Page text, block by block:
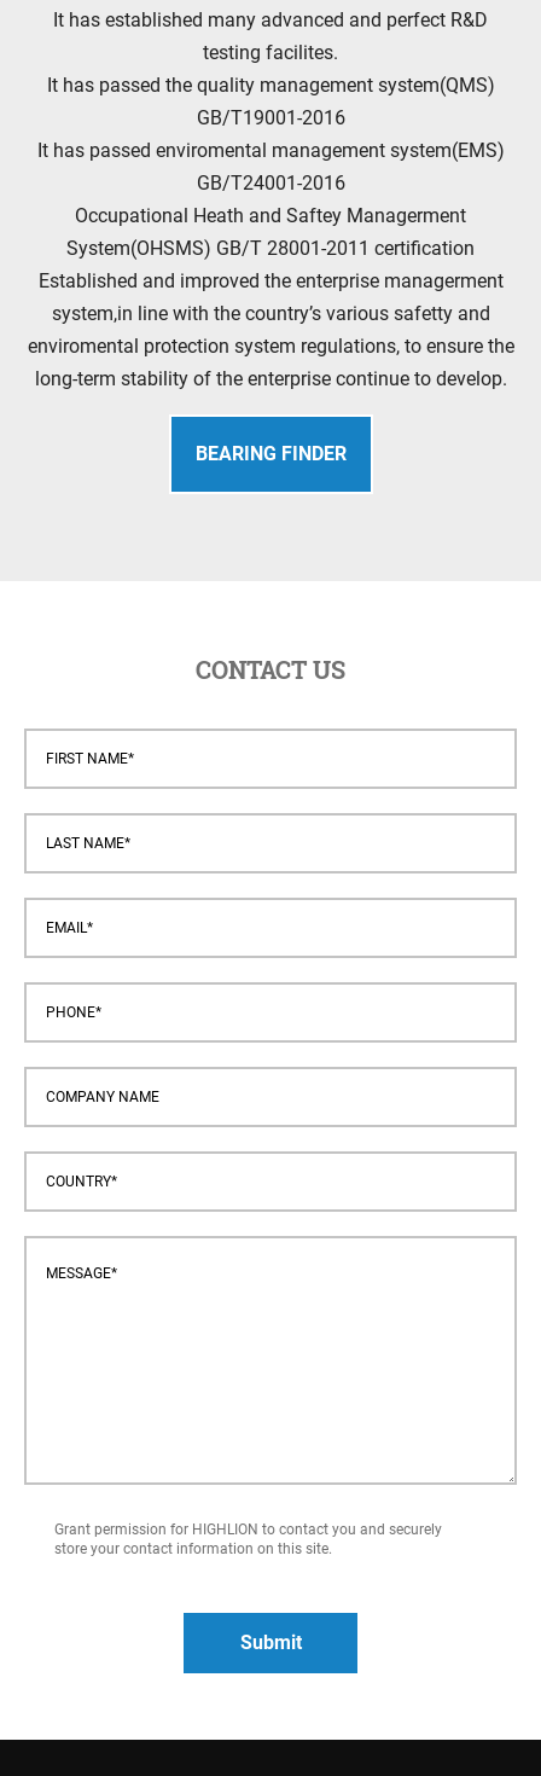
It has established many advanced and perfect R&D
testing facilites.
It has passed the quality management system(QMS)
GB/T19001-2016
It has passed enviromental management system(EMS)
GB/T24001-2016
Occupational Heath and Saftey Managerment
System(OHSMS) GB/T 28001-2011 certification
Established and improved the enterprise managerment
system,in line with the country’s various safetty and
enviromental protection system regulations, to ensure the
long-term stability of the enterprise continue to develop.
BEARING FINDER
CONTACT US
Grant permission for HIGHLION to contact you and securely
store your contact information on this site.